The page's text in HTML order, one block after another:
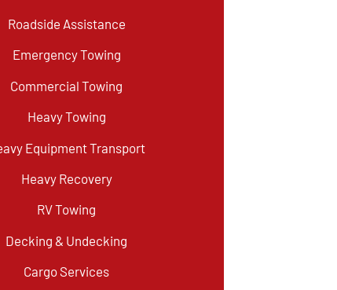
Roadside Assistance
Emergency Towing
Commercial Towing
Heavy Towing
Equipment Transport
Heavy Recovery
RV Towing
Decking & Undecking
Cargo Services